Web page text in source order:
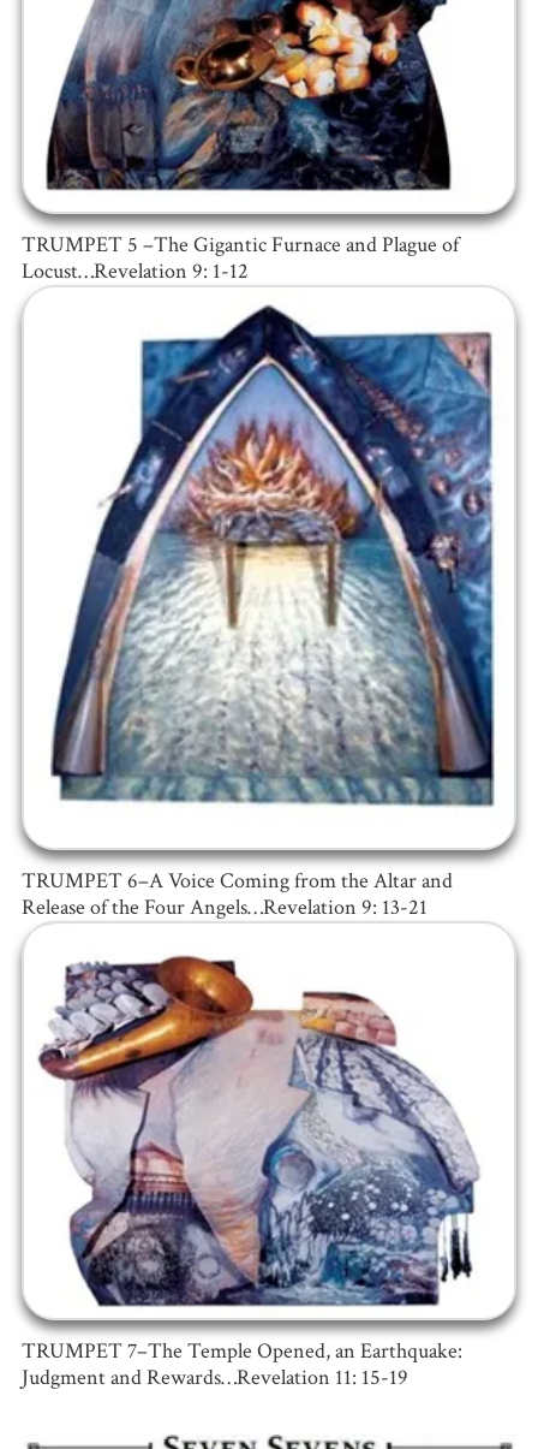
TRUMPET 5 –The Gigantic Furnace and Plague of
Locust…Revelation 9: 1-12
TRUMPET 6–A Voice Coming from the Altar and
Release of the Four Angels…Revelation 9: 13-21
TRUMPET 7–The Temple Opened, an Earthquake:
Judgment and Rewards…Revelation 11: 15-19